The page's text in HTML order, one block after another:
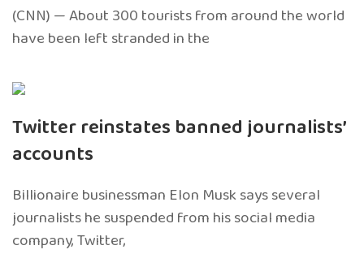
(CNN) — About 300 tourists from around the world
have been left stranded in the
Twitter reinstates banned journalists’
accounts
Billionaire businessman Elon Musk says several
journalists he suspended from his social media
company, Twitter,